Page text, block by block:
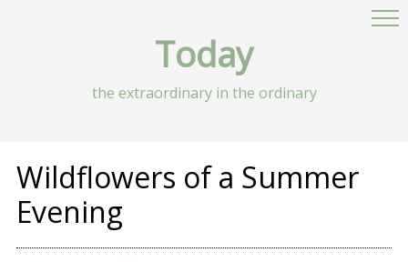
Today
the extraordinary in the ordinary
Wildflowers of a Summer
Evening